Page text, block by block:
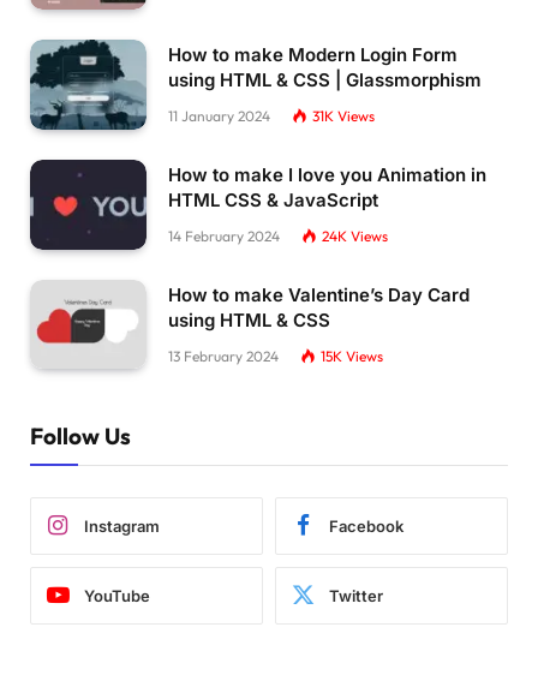
How to make Modern Login Form
using HTML & CSS | Glassmorphism
11 January 2024 31K Views
How to make I love you Animation in
HTML CSS & JavaScript
14 February 2024 24K Views
How to make Valentine’s Day Card
using HTML & CSS
13 February 2024 15K Views
Follow Us
Instagram Facebook
YouTube Twitter